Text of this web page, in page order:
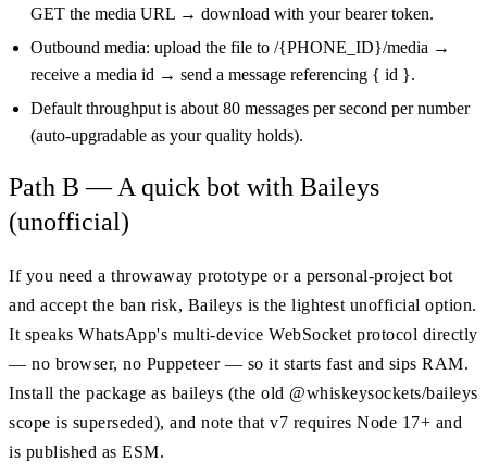
GET the media URL → download with your bearer token.
Outbound media: upload the file to /{PHONE_ID}/media →
receive a media id → send a message referencing { id }.
Default throughput is about 80 messages per second per number
(auto-upgradable as your quality holds).
Path B — A quick bot with Baileys
(unofficial)
If you need a throwaway prototype or a personal-project bot
and accept the ban risk, Baileys is the lightest unofficial option.
It speaks WhatsApp's multi-device WebSocket protocol directly
— no browser, no Puppeteer — so it starts fast and sips RAM.
Install the package as baileys (the old @whiskeysockets/baileys
scope is superseded), and note that v7 requires Node 17+ and
is published as ESM.